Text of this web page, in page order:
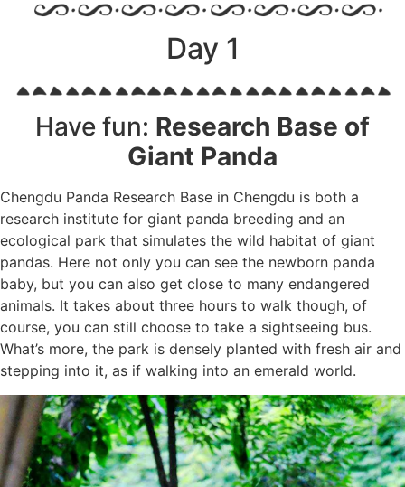
Day 1
Have fun: Research Base of
Giant Panda
Chengdu Panda Research Base in Chengdu is both a
research institute for giant panda breeding and an
ecological park that simulates the wild habitat of giant
pandas. Here not only you can see the newborn panda
baby, but you can also get close to many endangered
animals. It takes about three hours to walk though, of
course, you can still choose to take a sightseeing bus.
What’s more, the park is densely planted with fresh air and
stepping into it, as if walking into an emerald world.